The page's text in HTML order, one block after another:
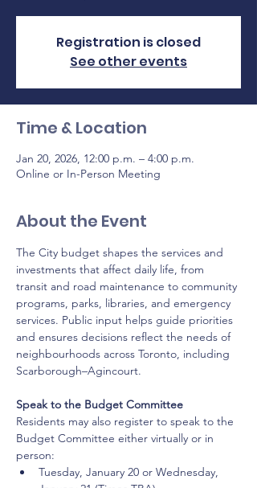
Registration is closed
See other events
Time & Location
Jan 20, 2026, 12:00 p.m. – 4:00 p.m.
Online or In-Person Meeting
About the Event
The City budget shapes the services and
investments that affect daily life, from
transit and road maintenance to community
programs, parks, libraries, and emergency
services. Public input helps guide priorities
and ensures decisions reflect the needs of
neighbourhoods across Toronto, including
Scarborough–Agincourt.
Speak to the Budget Committee
Residents may also register to speak to the
Budget Committee either virtually or in
person:
Tuesday, January 20 or Wednesday,